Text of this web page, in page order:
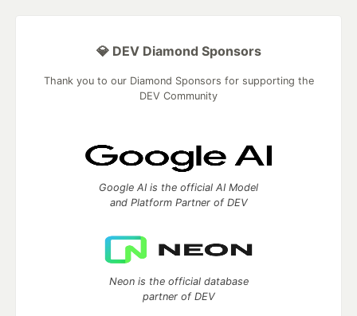
💎 DEV Diamond Sponsors
Thank you to our Diamond Sponsors for supporting the
DEV Community
Google AI is the official AI Model
and Platform Partner of DEV
Neon is the official database
partner of DEV